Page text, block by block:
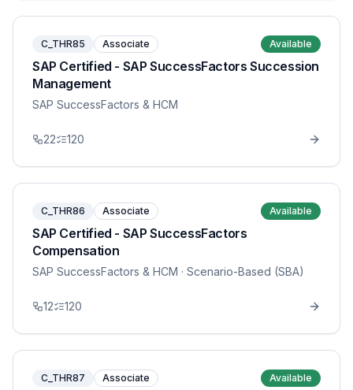
C_THR85 Associate Available
SAP Certified - SAP SuccessFactors Succession
Management
SAP SuccessFactors & HCM
22 120
C_THR86 Associate Available
SAP Certified - SAP SuccessFactors
Compensation
SAP SuccessFactors & HCM · Scenario-Based (SBA)
12 120
C_THR87 Associate Available